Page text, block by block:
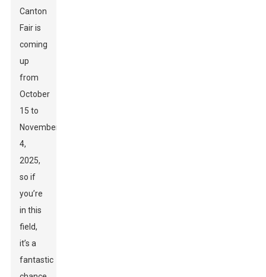
Canton
Fair is
coming
up
from
October
15 to
November
4,
2025,
so if
you’re
in this
field,
it’s a
fantastic